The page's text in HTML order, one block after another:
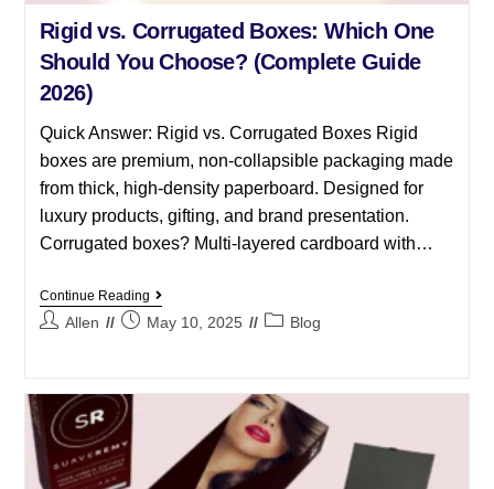
Rigid vs. Corrugated Boxes: Which One
Should You Choose? (Complete Guide
2026)
Quick Answer: Rigid vs. Corrugated Boxes Rigid
boxes are premium, non-collapsible packaging made
from thick, high-density paperboard. Designed for
luxury products, gifting, and brand presentation.
Corrugated boxes? Multi-layered cardboard with…
Continue Reading
Allen May 10, 2025 Blog